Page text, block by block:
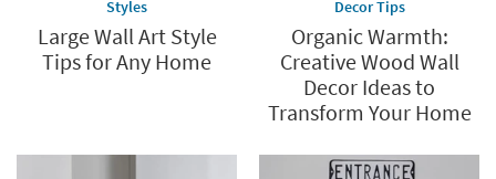
Styles
Large Wall Art Style
Tips for Any Home
Decor Tips
Organic Warmth:
Creative Wood Wall
Decor Ideas to
Transform Your Home